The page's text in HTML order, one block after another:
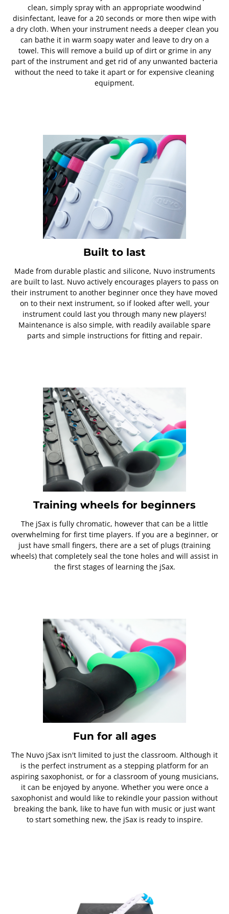
clean, simply spray with an appropriate woodwind
disinfectant, leave for a 20 seconds or more then wipe with
a dry cloth. When your instrument needs a deeper clean you
can bathe it in warm soapy water and leave to dry on a
towel. This will remove a build up of dirt or grime in any
part of the instrument and get rid of any unwanted bacteria
without the need to take it apart or for expensive cleaning
equipment.
Built to last
Made from durable plastic and silicone, Nuvo instruments
are built to last. Nuvo actively encourages players to pass on
their instrument to another beginner once they have moved
on to their next instrument, so if looked after well, your
instrument could last you through many new players!
Maintenance is also simple, with readily available spare
parts and simple instructions for fitting and repair.
Training wheels for beginners
The jSax is fully chromatic, however that can be a little
overwhelming for first time players. If you are a beginner, or
just have small fingers, there are a set of plugs (training
wheels) that completely seal the tone holes and will assist in
the first stages of learning the jSax.
Fun for all ages
The Nuvo jSax isn't limited to just the classroom. Although it
is the perfect instrument as a stepping platform for an
aspiring saxophonist, or for a classroom of young musicians,
it can be enjoyed by anyone. Whether you were once a
saxophonist and would like to rekindle your passion without
breaking the bank, like to have fun with music or just want
to start something new, the jSax is ready to inspire.